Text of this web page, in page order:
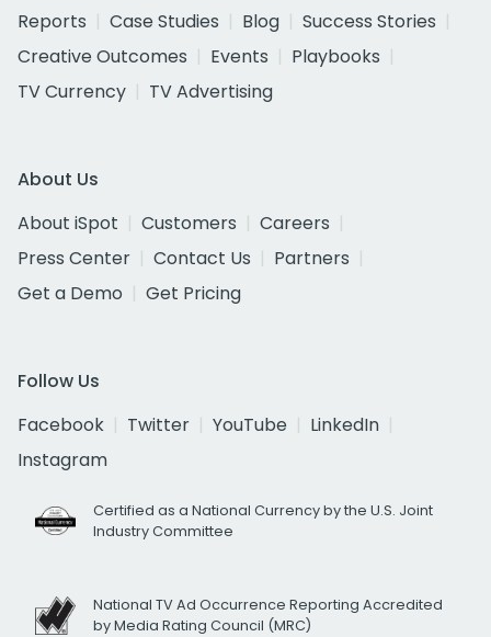
Reports
Case Studies Blog
Success Stories
Creative Outcomes
Events
Playbooks
TV Currency
TV Advertising
About Us
About iSpot
Customers
Careers
Press Center
Contact Us
Partners
Get a Demo
Get Pricing
Follow Us
Facebook
Twitter YouTube
LinkedIn
Instagram
Certified as a National Currency by the U.S. Joint
Industry Committee
National TV Ad Occurrence Reporting Accredited
by Media Rating Council (MRC)